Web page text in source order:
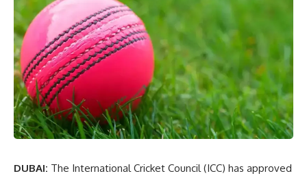
DUBAI: The International Cricket Council (ICC) has approved